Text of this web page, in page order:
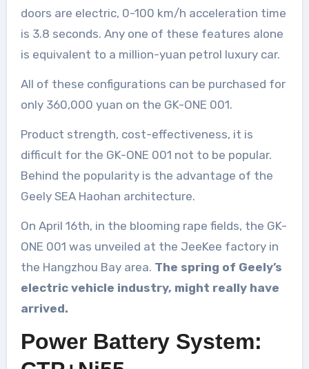
doors are electric, 0-100 km/h acceleration time
is 3.8 seconds. Any one of these features alone
is equivalent to a million-yuan petrol luxury car.
All of these configurations can be purchased for
only 360,000 yuan on the GK-ONE 001.
Product strength, cost-effectiveness, it is
difficult for the GK-ONE 001 not to be popular.
Behind the popularity is the advantage of the
Geely SEA Haohan architecture.
On April 16th, in the blooming rape fields, the GK-
ONE 001 was unveiled at the JeeKee factory in
the Hangzhou Bay area. The spring of Geely’s
electric vehicle industry, might really have
arrived.
Power Battery System: